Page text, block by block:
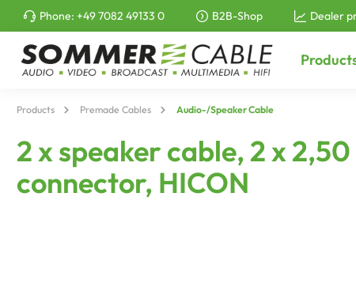
search Skip to main navigation
Phone: +49 7082 49133 0 B2B-Shop Dealer
Products Premade Cables Audio-/Speaker Cable
2 x speaker cable, 2 x
connector, HICON